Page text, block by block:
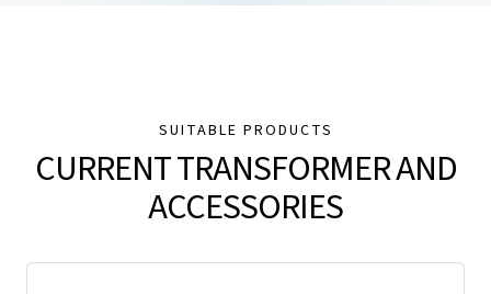
SUITABLE PRODUCTS
CURRENT TRANSFORMER AND
ACCESSORIES